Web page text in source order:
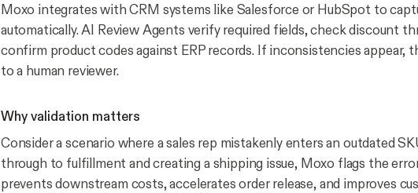
Moxo integrates with CRM systems like Salesforce or HubSpot to
automatically. AI Review Agents verify required fields, check discount
confirm product codes against ERP records. If inconsistencies appear,
to a human reviewer.
Why validation matters
Consider a scenario where a sales rep mistakenly enters an outdated
through to fulfillment and creating a shipping issue, Moxo flags the
prevents downstream costs, accelerates order release, and improves